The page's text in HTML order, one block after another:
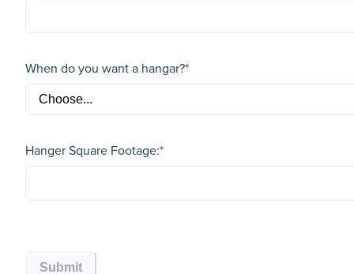
When do you want a hangar?*
Hanger Square Footage:*
Submit